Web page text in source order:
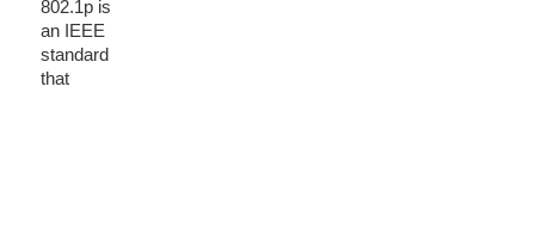
802.1p is
an IEEE
standard
that